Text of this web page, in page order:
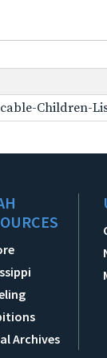
Children-
Archives